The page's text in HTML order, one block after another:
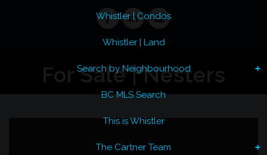
Whistler | Condos
Whistler | Land
Search by Neighbourhood
BC MLS Search
This is Whistler
The Cartner Team
For Sale | Nesters